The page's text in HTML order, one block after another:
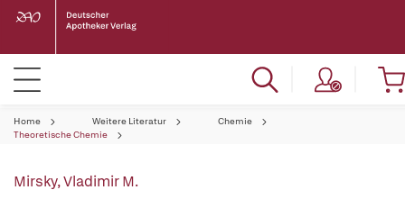
Home Weitere Literatur
Chemie
Theoretische Chemie
Mirsky, Vladimir M.